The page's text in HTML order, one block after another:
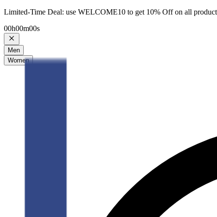
Limited-Time Deal: use WELCOME10 to get 10% Off on all
00h00m00s
Men
Women